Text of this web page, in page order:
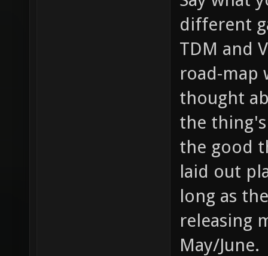
different
TDM and
road-map
thought
the
the good
laid out
long as
releasing
May/June.